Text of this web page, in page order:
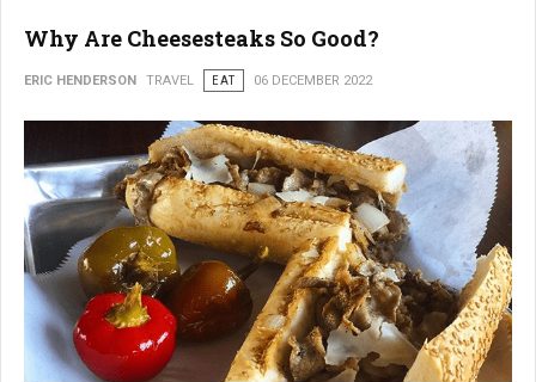
Why Are Cheesesteaks So Good?
ERIC HENDERSON TRAVEL EAT 06 DECEMBER 2022